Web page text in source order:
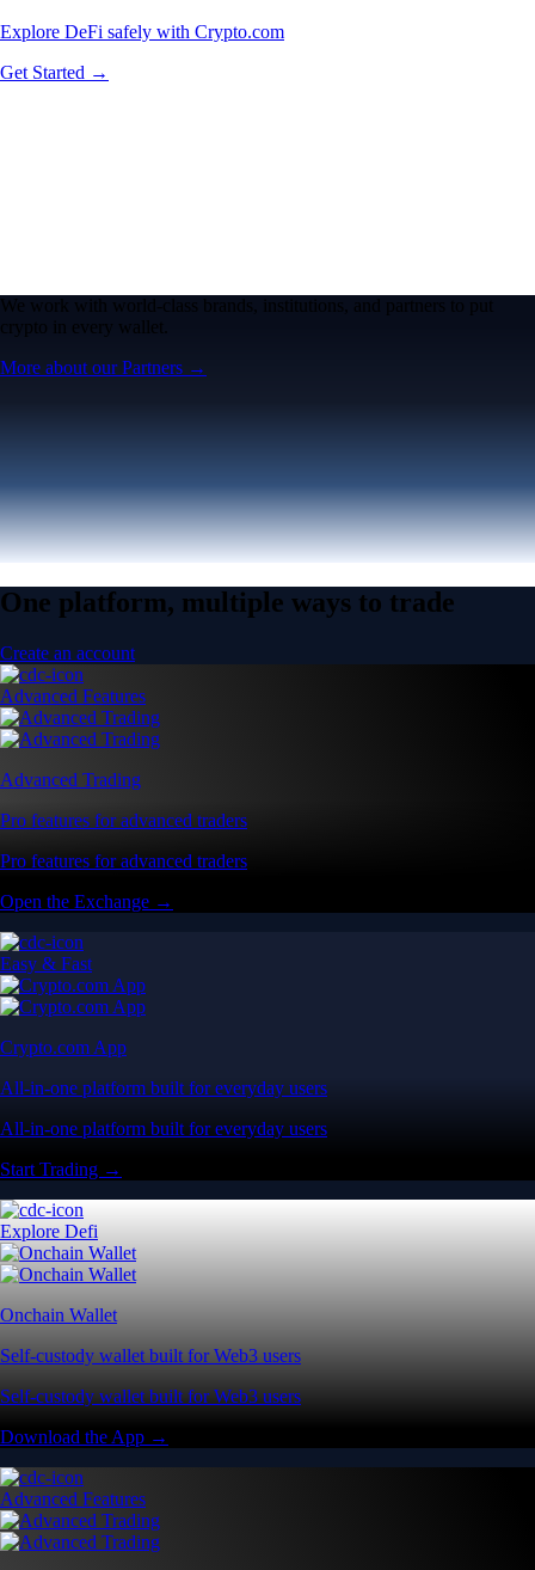
Explore DeFi safely with Crypto.com
Get Started →
We work with world-class brands, institutions, and partners to put
crypto in every wallet.
More about our Partners →
One platform, multiple ways to trade
Create an account
Advanced Features
Advanced Trading
Pro features for advanced traders
Pro features for advanced traders
Open the Exchange →
Easy & Fast
Crypto.com App
All-in-one platform built for everyday users
All-in-one platform built for everyday users
Start Trading →
Explore Defi
Onchain Wallet
Self-custody wallet built for Web3 users
Self-custody wallet built for Web3 users
Download the App →
Advanced Features